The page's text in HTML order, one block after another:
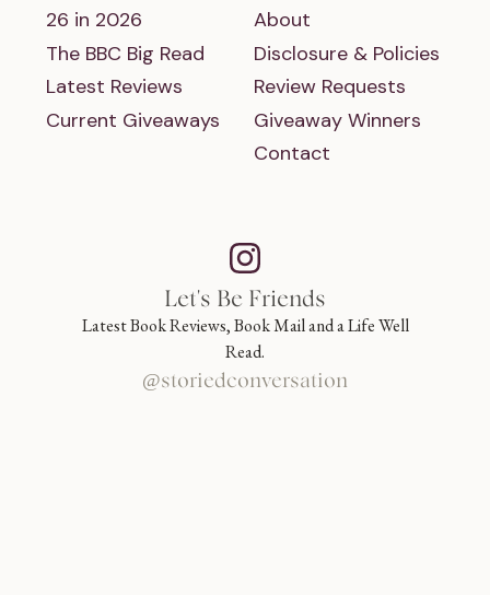
26 in 2026
The BBC Big Read
Latest Reviews
Current Giveaways
About
Disclosure & Policies
Review Requests
Giveaway Winners
Contact
Let's Be Friends
Latest Book Reviews, Book Mail and a Life Well
Read.
@storiedconversation